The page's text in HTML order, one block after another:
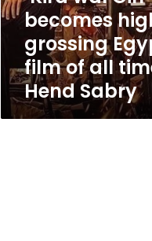
Egyptian
film
time:
Hend
Sabry
becomes
grossing
film of all
Hend Sabry